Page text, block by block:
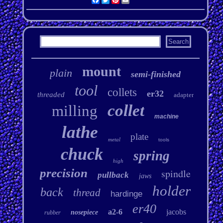
plain mount semi-finished
threaded tool collets er32 adapter
milling collet machine
lathe metal plate tools
chuck high spring
precision pullback jaws spindle
back thread hardinge holder
rubber nosepiece a2-6 er40 jacobs